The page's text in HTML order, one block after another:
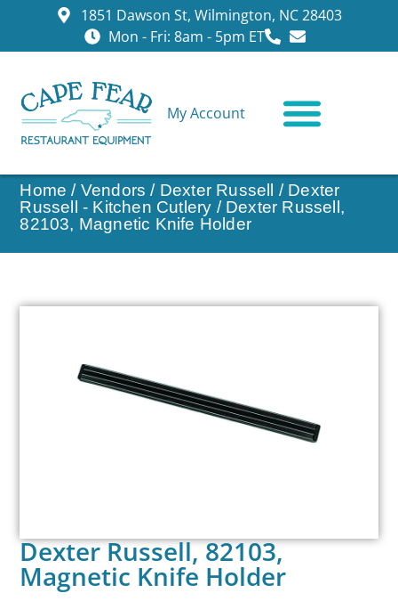
1851 Dawson St, Wilmington, NC 28403
Mon - Fri: 8am - 5pm ET
My Account
Home / Vendors / Dexter Russell / Dexter
Russell - Kitchen Cutlery / Dexter Russell,
82103, Magnetic Knife Holder
Dexter Russell, 82103,
Magnetic Knife Holder